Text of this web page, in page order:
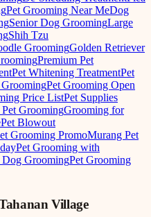
Pet Grooming Near MeDog
Senior Dog GroomingLarge
Shih Tzu
GroomingGolden Retriever
Premium Pet
Pet Whitening TreatmentPet
Pet Grooming Open
Price ListPet Supplies
GroomingGrooming for
Pet Blowout
Grooming PromoMurang Pet
Pet Grooming with
Dog GroomingPet Grooming
Village